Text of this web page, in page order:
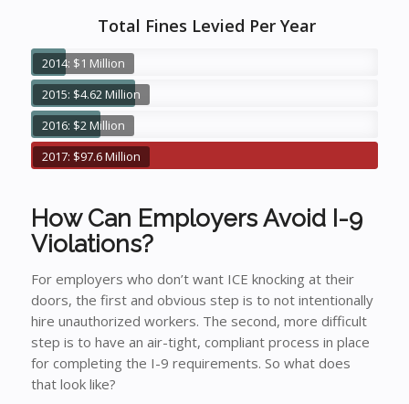
Total Fines Levied Per Year
2014: $1 Million
2015: $4.62 Million
2016: $2 Million
2017: $97.6 Million
How Can Employers Avoid I-9
Violations?
For employers who don’t want ICE knocking at their
doors, the first and obvious step is to not intentionally
hire unauthorized workers. The second, more difficult
step is to have an air-tight, compliant process in place
for completing the I-9 requirements. So what does
that look like?